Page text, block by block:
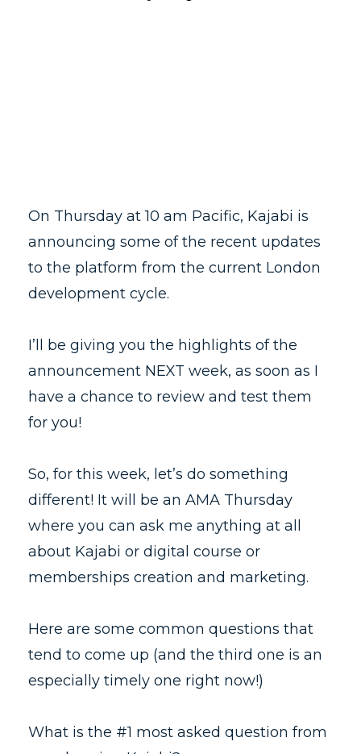
On Thursday at 10 am Pacific, Kajabi is
announcing some of the recent updates
to the platform from the current London
development cycle.
I’ll be giving you the highlights of the
announcement NEXT week, as soon as I
have a chance to review and test them
for you!
So, for this week, let’s do something
different! It will be an AMA Thursday
where you can ask me anything at all
about Kajabi or digital course or
memberships creation and marketing.
Here are some common questions that
tend to come up (and the third one is an
especially timely one right now!)
What is the #1 most asked question from